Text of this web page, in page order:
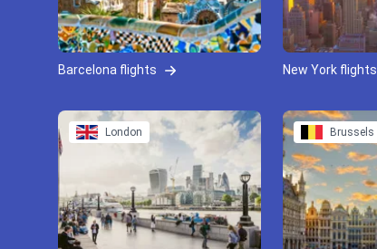
Barcelona flights New York flights
London Brussels